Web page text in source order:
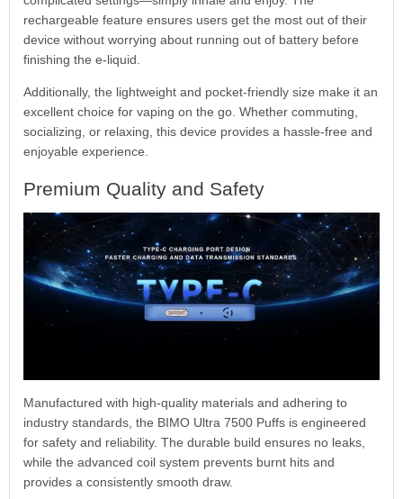
rechargeable feature ensures users get the most out of their
device without worrying about running out of battery before
finishing the e-liquid.
Additionally, the lightweight and pocket-friendly size make it an
excellent choice for vaping on the go. Whether commuting,
socializing, or relaxing, this device provides a hassle-free and
enjoyable experience.
Premium Quality and Safety
Manufactured with high-quality materials and adhering to
industry standards, the BIMO Ultra 7500 Puffs is engineered
for safety and reliability. The durable build ensures no leaks,
while the advanced coil system prevents burnt hits and
provides a consistently smooth draw.